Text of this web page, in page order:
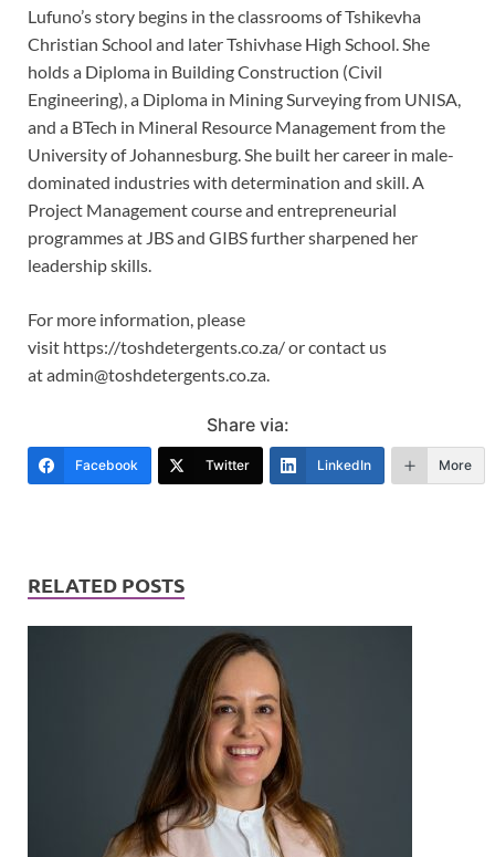
Lufuno’s story begins in the classrooms of Tshikevha
Christian School and later Tshivhase High School. She
holds a Diploma in Building Construction (Civil
Engineering), a Diploma in Mining Surveying from UNISA,
and a BTech in Mineral Resource Management from the
University of Johannesburg. She built her career in male-
dominated industries with determination and skill. A
Project Management course and entrepreneurial
programmes at JBS and GIBS further sharpened her
leadership skills.
For more information, please
visit https://toshdetergents.co.za/ or contact us
at admin@toshdetergents.co.za.
Share via:
Facebook Twitter LinkedIn More
RELATED POSTS